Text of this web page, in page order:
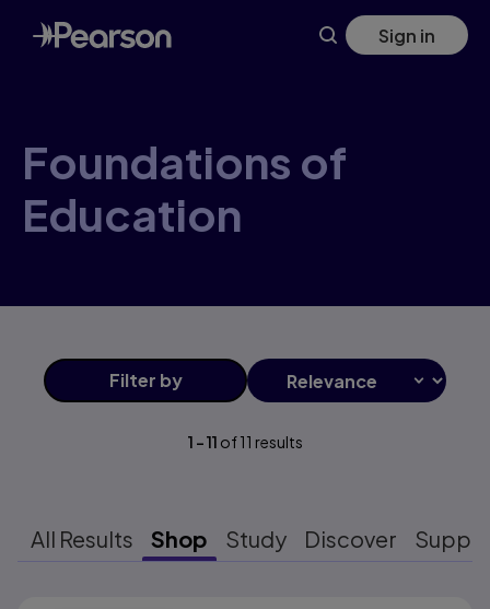
Skip
to
main
Sign in
Foundations of
Education
Filter by
1 -11 of11 results
All Results Shop Study Discover